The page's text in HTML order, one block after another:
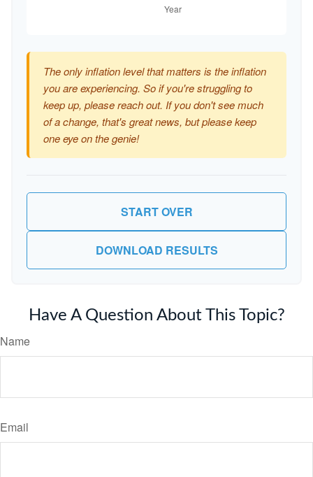
The only inflation level that matters is the inflation
you are experiencing. So if you're struggling to
keep up, please reach out. If you don't see much
of a change, that's great news, but please keep
one eye on the genie!
START OVER
DOWNLOAD RESULTS
Have A Question About This Topic?
Name
Email